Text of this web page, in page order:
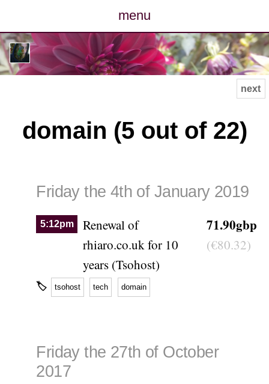
menu
posts
photos
archive
next
domain (5 out of 22)
Friday the 4th of January 2019
5:12pm
Renewal of
rhiaro.co.uk for 10
years (Tsohost)
71.90gbp
(€80.32)
🏷 tsohost tech domain
Friday the 27th of October
2017